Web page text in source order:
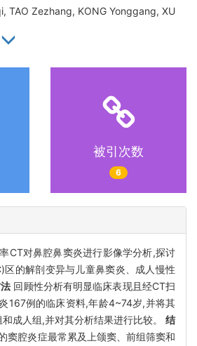
TAO Zezhang, KONG Yonggang, XU
被引次数
6
CT对鼻腔鼻窦炎进行影像学分析,探讨
区的解剖变异与儿童鼻窦炎、成人慢性
回顾性分析有明显临床表现且经CT扫
167例的临床资料,年龄4~74岁,并将其
成人组,并对其分析结果进行比较。 结
窦腔炎症最常累及上颌窦、前组筛窦和